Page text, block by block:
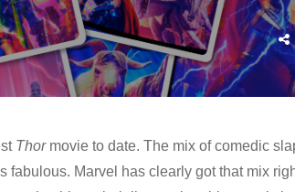
Thormovie to date. The mix of comedic
Marvel has clearly got that mix